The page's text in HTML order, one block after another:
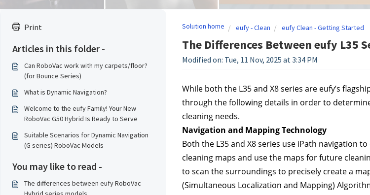
Print
Articles in this folder -
Can RoboVac work with my carpets/floor?
(for Bounce Series)
What is Dynamic Navigation?
Welcome to the eufy Family! Your New
RoboVac G50 Hybrid Is Ready to Serve
Suitable Scenarios for Dynamic Navigation
(G series) RoboVac Models
You may like to read -
The differences between eufy RoboVac
Solution home eufy - Clean eufy Clean - Getting Started
The Differences Between eufy L35
Modified on: Tue, 11 Nov, 2025 at 3:34 PM
While both the L35 and X8 series are eufy’s
through the following details in order to
cleaning needs.
Navigation and Mapping Technology
Both the L35 and X8 series use iPath navigation
cleaning maps and use the maps for future
to scan the surroundings to precisely create a
(Simultaneous Localization and Mapping)